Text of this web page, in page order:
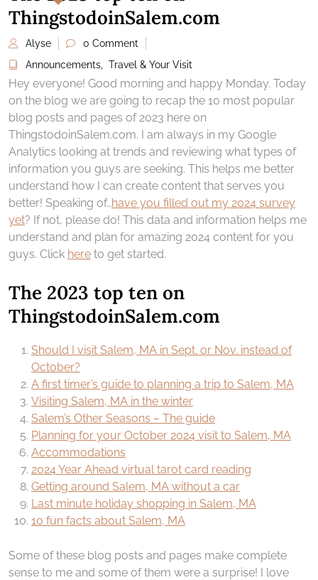
ThingstodoinSalem.com
Alyse
0 Comment
Announcements
Travel & Your Visit
Hey everyone! Good morning and happy Monday. Today
on the blog we are going to recap the 10 most popular
blog posts and pages of 2023 here on
ThingstodoinSalem.com. I am always in my Google
Analytics looking at trends and reviewing what types of
information you guys are seeking. This helps me better
understand how I can create content that serves you
better! Speaking of…have you filled out my 2024 survey
yet? If not, please do! This data and information helps me
understand and plan for amazing 2024 content for you
guys. Click here to get started.
The 2023 top ten on
ThingstodoinSalem.com
Should I visit Salem, MA in Sept. or Nov. instead of
October?
A first timer’s guide to planning a trip to Salem, MA
Visiting Salem, MA in the winter
Salem’s Other Seasons – The guide
Planning for your October 2024 visit to Salem, MA
Accommodations
2024 Year Ahead virtual tarot card reading
Getting around Salem, MA without a car
Last minute holiday shopping in Salem, MA
10 fun facts about Salem, MA
Some of these blog posts and pages make complete
sense to me and some of them were a surprise! I love